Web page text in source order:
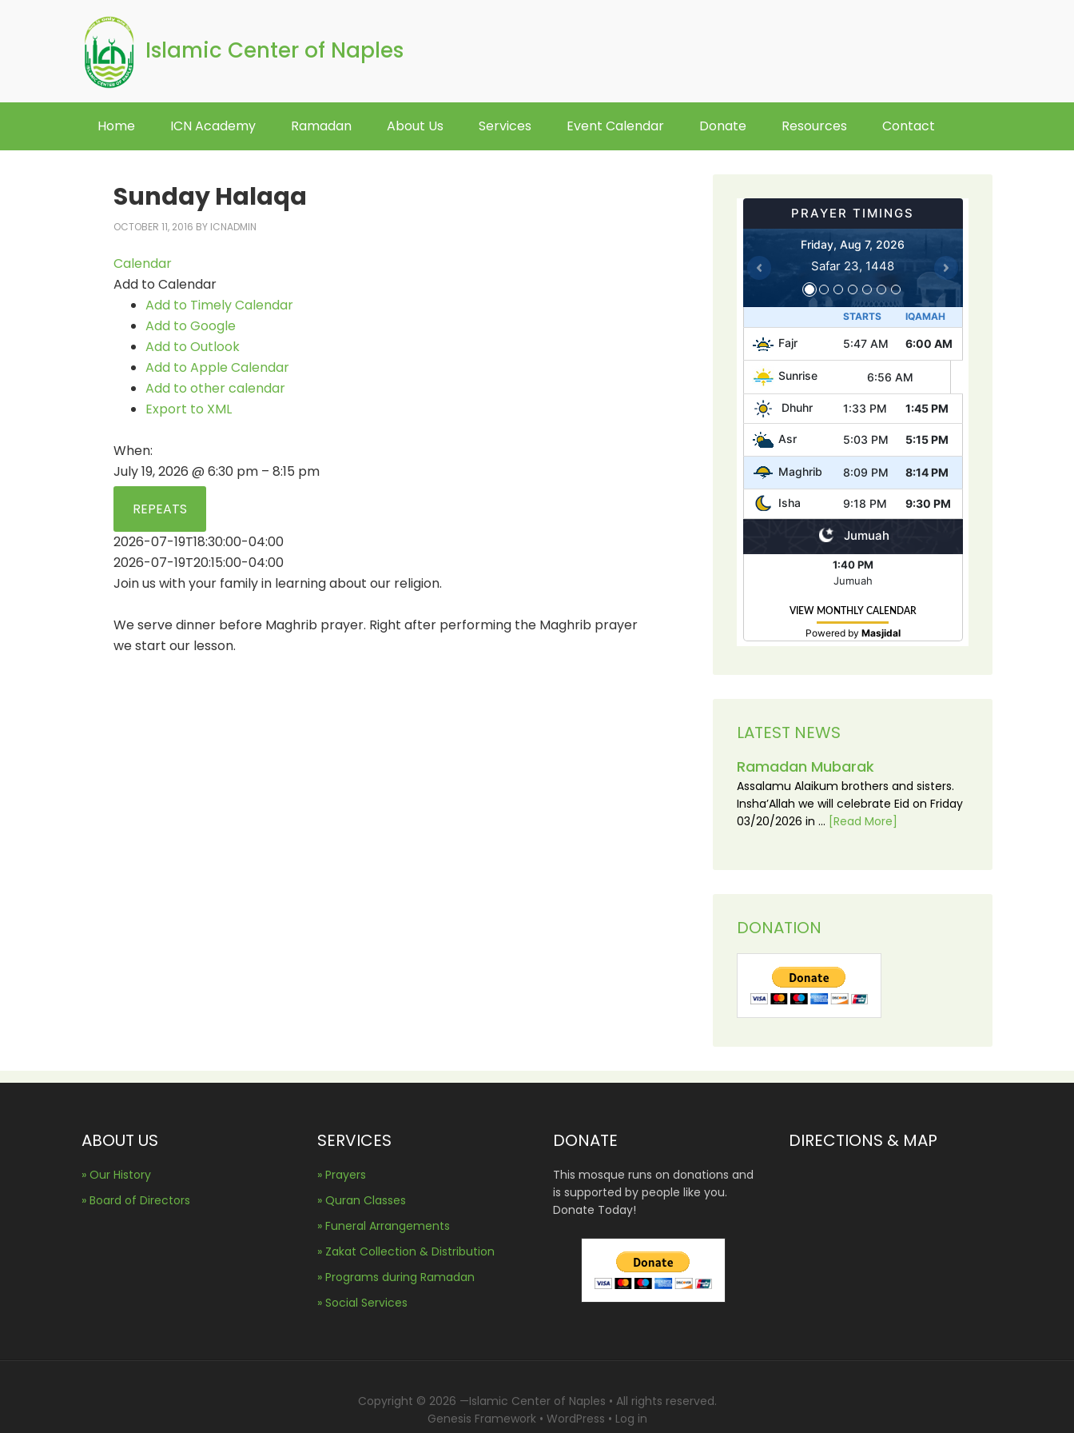
Islamic Center of Naples
Home ICN Academy Ramadan About Us Services Event Calendar Donate Resources Contact
Sunday Halaqa
OCTOBER 11, 2016 BY ICNADMIN
Calendar
Add to Calendar
Add to Timely Calendar
Add to Google
Add to Outlook
Add to Apple Calendar
Add to other calendar
Export to XML
When:
July 19, 2026 @ 6:30 pm – 8:15 pm
REPEATS
2026-07-19T18:30:00-04:00
2026-07-19T20:15:00-04:00
Join us with your family in learning about our religion.
We serve dinner before Maghrib prayer. Right after performing the Maghrib prayer
we start our lesson.
LATEST NEWS
Ramadan Mubarak
Assalamu Alaikum brothers and sisters.
Insha’Allah we will celebrate Eid on Friday
03/20/2026 in … [Read More]
DONATION
ABOUT US
» Our History
» Board of Directors
SERVICES
» Prayers
» Quran Classes
» Funeral Arrangements
» Zakat Collection & Distribution
» Programs during Ramadan
» Social Services
DONATE
This mosque runs on donations and
is supported by people like you.
Donate Today!
DIRECTIONS & MAP
Copyright © 2026 —Islamic Center of Naples • All rights reserved.
Genesis Framework • WordPress • Log in